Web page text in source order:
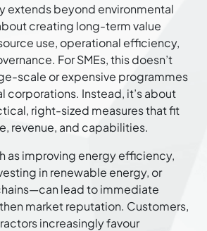
extends beyond environmental
creating long-term value
use, operational efficiency,
For SMEs, this doesn’t
scale or expensive programmes
corporations. Instead, it’s about
right-sized measures that fit
revenue, and capabilities.
as improving energy efficiency,
in renewable energy, or
lead to immediate
market reputation. Customers,
increasingly favour